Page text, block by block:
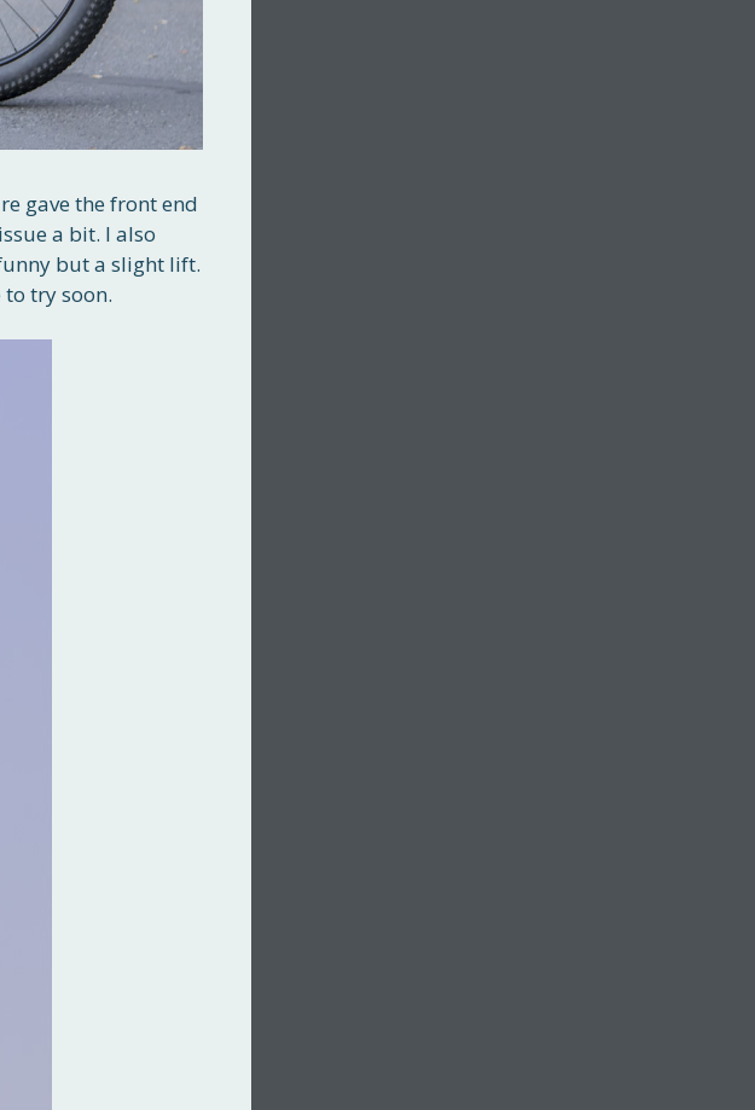
gave the front end
a bit. I also
but a slight lift.
try soon.